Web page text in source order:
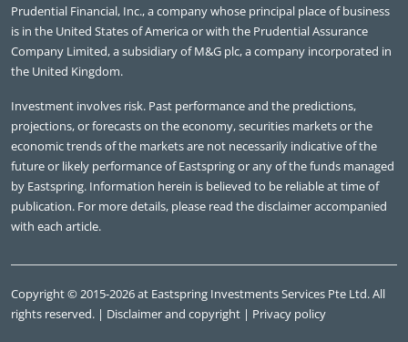
Prudential Financial, Inc., a company whose principal place of business
is in the United States of America or with the Prudential Assurance
Company Limited, a subsidiary of M&G plc, a company incorporated in
the United Kingdom.
Investment involves risk. Past performance and the predictions,
projections, or forecasts on the economy, securities markets or the
economic trends of the markets are not necessarily indicative of the
future or likely performance of Eastspring or any of the funds managed
by Eastspring. Information herein is believed to be reliable at time of
publication. For more details, please read the disclaimer accompanied
with each article.
Copyright © 2015-2026 at Eastspring Investments Services Pte Ltd. All
rights reserved. | Disclaimer and copyright | Privacy policy